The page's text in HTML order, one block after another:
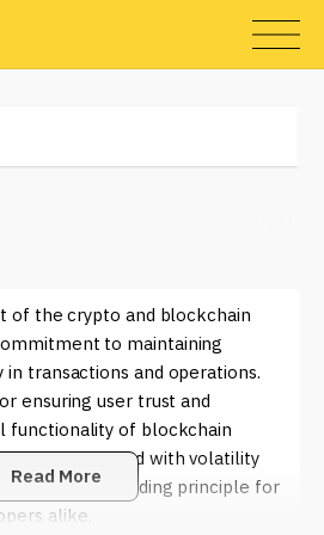
of the crypto and blockchain
to maintaining
in transactions and operations.
ensuring user trust and
functionality of blockchain
often plagued with volatility
becomes a guiding principle for
alike.
Read More